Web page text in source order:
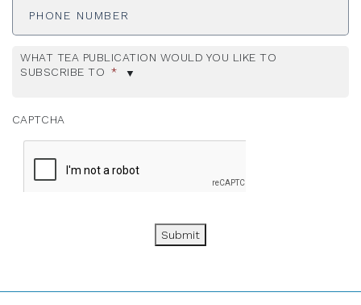
WHAT TEA PUBLICATION WOULD YOU LIKE TO
SUBSCRIBE TO *
CAPTCHA
Submit